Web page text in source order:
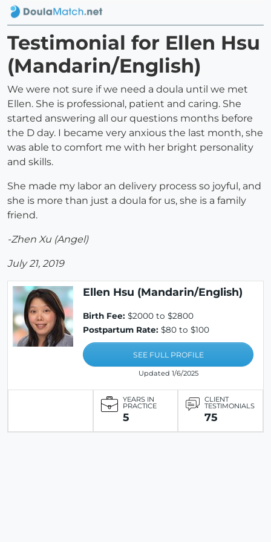
Testimonial for Ellen Hsu
(Mandarin/English)
We were not sure if we need a doula until we met
Ellen. She is professional, patient and caring. She
started answering all our questions months before
the D day. I became very anxious the last month, she
was able to comfort me with her bright personality
and skills.
She made my labor an delivery process so joyful, and
she is more than just a doula for us, she is a family
friend.
-Zhen Xu (Angel)
July 21, 2019
Ellen Hsu (Mandarin/English)
Birth Fee: $2000 to $2800
Postpartum Rate: $80 to $100
SEE FULL PROFILE
Updated 1/6/2025
YEARS IN
PRACTICE
5
CLIENT
TESTIMONIALS
75